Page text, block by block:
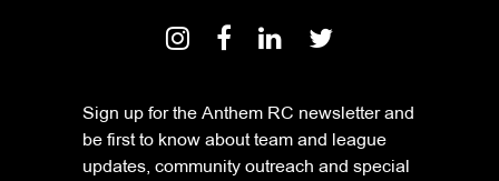
Sign up for the Anthem RC newsletter and
be first to know about team and league
updates, community outreach and special